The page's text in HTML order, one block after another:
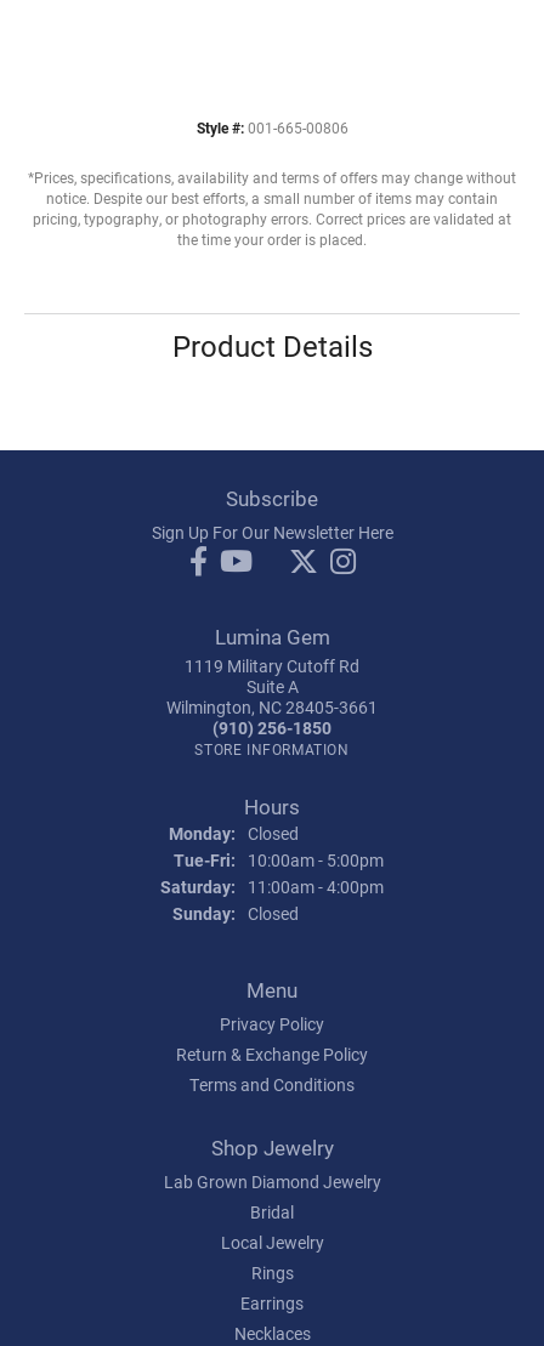
Style #: 001-665-00806
*Prices, specifications, availability and terms of offers may change without
notice. Despite our best efforts, a small number of items may contain
pricing, typography, or photography errors. Correct prices are validated at
the time your order is placed.
Product Details
Subscribe
Sign Up For Our Newsletter Here
Lumina Gem
1119 Military Cutoff Rd
Suite A
Wilmington, NC 28405-3661
(910) 256-1850
STORE INFORMATION
Hours
Monday: Closed
Tue-Fri: Tuesday - Friday:
10:00am - 5:00pm
Saturday:
11:00am - 4:00pm
Sunday: Closed
Menu
Privacy Policy
Return & Exchange Policy
Terms and Conditions
Shop Jewelry
Lab Grown Diamond Jewelry
Bridal
Local Jewelry
Rings
Earrings
Necklaces